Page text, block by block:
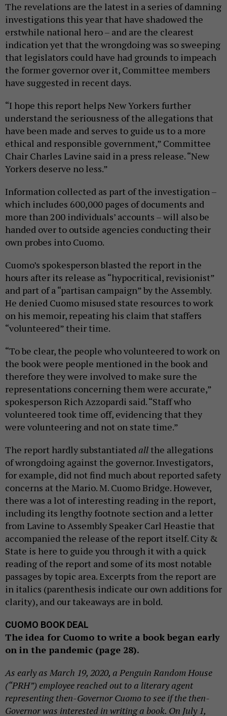
The revelations are the latest in a series of damning
investigations this year that have shadowed the
erstwhile national hero – and are the clearest
indication yet that the wrongdoing was so sweeping
that legislators could have had grounds to impeach
the former governor over it, Committee members
have suggested in recent days.
“I hope this report helps New Yorkers further
understand the seriousness of the allegations that
have been made and serves to guide us to a more
ethical and responsible government,” Committee
Chair Charles Lavine said in a press release. “New
Yorkers deserve no less.”
Information collected as part of the investigation –
which includes 600,000 pages of documents and
more than 200 individuals’ accounts – will also be
handed over to outside agencies conducting their
own probes into Cuomo.
Cuomo’s spokesperson blasted the report in the
hours after its release as “hypocritical, revisionist”
and part of a “partisan campaign” by the Assembly.
He denied Cuomo misused state resources to work
on his memoir, repeating his claim that staffers
“volunteered” their time.
“To be clear, the people who volunteered to work on
the book were people mentioned in the book and
therefore they were involved to make sure the
representations concerning them were accurate,”
spokesperson Rich Azzopardi said. “Staff who
volunteered took time off, evidencing that they
were volunteering and not on state time.”
The report hardly substantiated all the allegations
of wrongdoing against the governor. Investigators,
for example, did not find much about reported safety
concerns at the Mario. M. Cuomo Bridge. However,
there was a lot of interesting reading in the report,
including its lengthy footnote section and a letter
from Lavine to Assembly Speaker Carl Heastie that
accompanied the release of the report itself. City &
State is here to guide you through it with a quick
reading of the report and some of its most notable
passages by topic area. Excerpts from the report are
in italics (parenthesis indicate our own additions for
clarity), and our takeaways are in bold.
CUOMO BOOK DEAL
The idea for Cuomo to write a book began early
on in the pandemic (page 28).
As early as March 19, 2020, a Penguin Random House
(“PRH”) employee reached out to a literary agent
representing then-Governor Cuomo to see if the then-
Governor was interested in writing a book. On July 1,